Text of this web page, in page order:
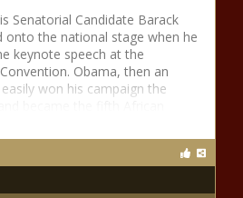
Senatorial Candidate Barack
onto the national stage when he
keynote speech at the
Obama, then an
won his campaign the